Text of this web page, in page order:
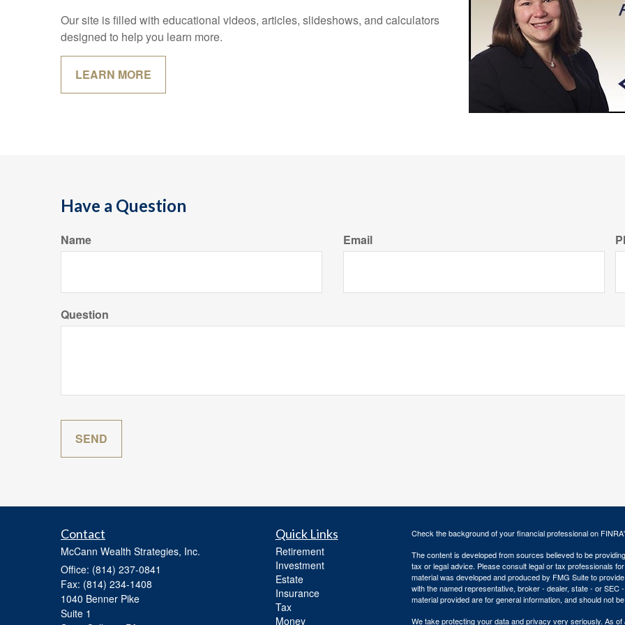
Our site is filled with educational videos, articles, slideshows, and calculators
designed to help you learn more.
LEARN MORE
Have a Question
Name Email
Question
Contact
McCann Wealth Strategies, Inc.
Office: (814) 237-0841
Fax: (814) 234-1408
1040 Benner Pike
Suite 1
Quick Links
Retirement
Investment
Estate
Insurance
Tax
Money
Check the background of your financial professional on
The content is developed from sources believed to be
tax or legal advice. Please consult legal or tax professionals
material was developed and produced by FMG Suite to
with the named representative, broker - dealer, state - or
material provided are for general information, and should not
We take protecting your data and privacy very seriously. As